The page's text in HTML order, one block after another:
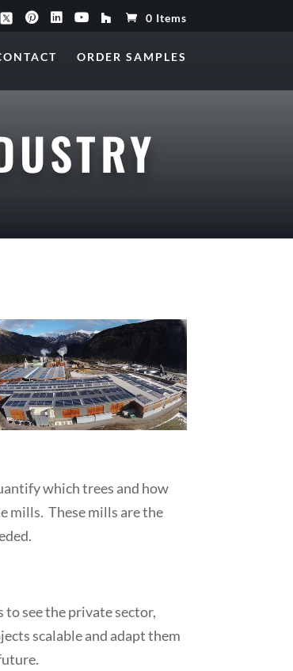
0 Items
ORDER SAMPLES
which trees and how
mills. These mills are the
see the private sector,
scalable and adapt them